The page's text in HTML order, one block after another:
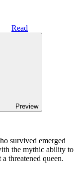
Read
Preview
survived emerged
the mythic ability to
threatened queen.